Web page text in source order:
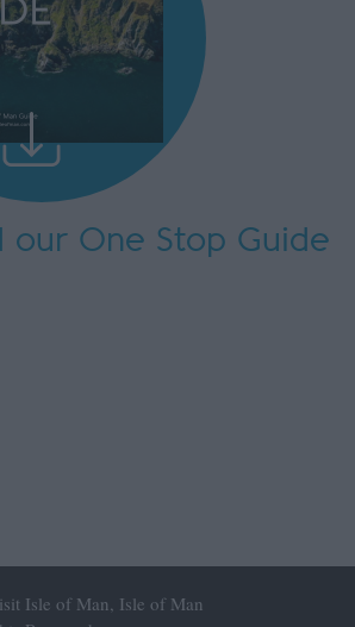
our One Stop Guide
Isle of Man, Isle of Man